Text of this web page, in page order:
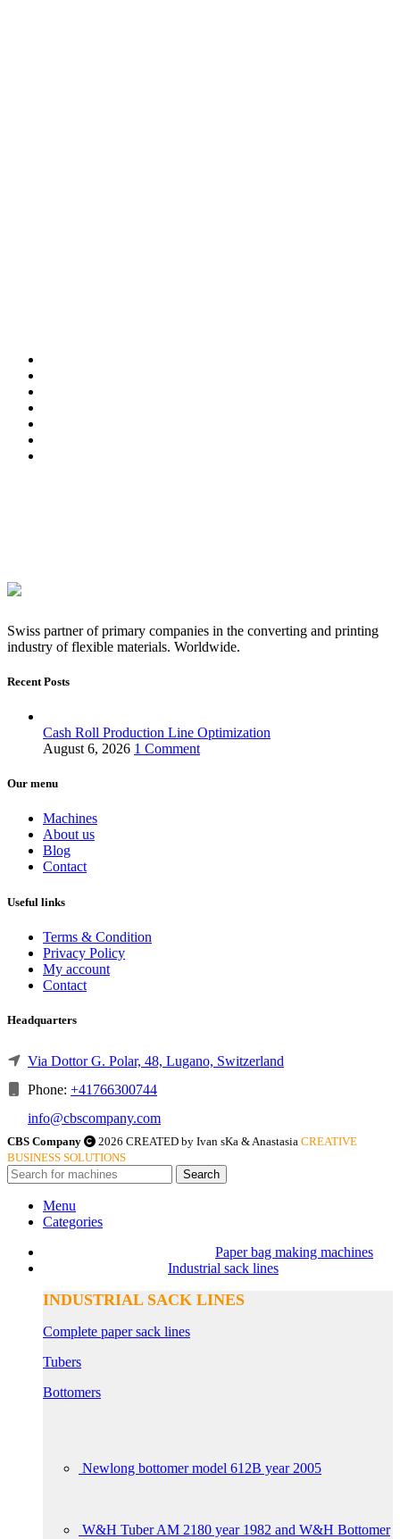
Swiss partner of primary companies in the converting and printing
industry of flexible materials. Worldwide.
Recent Posts
Cash Roll Production Line Optimization
August 6, 2026 1 Comment
Our menu
Machines
About us
Blog
Contact
Useful links
Terms & Condition
Privacy Policy
My account
Contact
Headquarters
Via Dottor G. Polar, 48, Lugano, Switzerland
Phone: +41766300744
info@cbscompany.com
CBS Company 2026 CREATED by Ivan sKa & Anastasia CREATIVE
BUSINESS SOLUTIONS
Search
Menu
Categories
Paper bag making machines
Industrial sack lines
INDUSTRIAL SACK LINES
Complete paper sack lines
Tubers
Bottomers
Newlong bottomer model 612B year 2005
W&H Tuber AM 2180 year 1982 and W&H Bottomer